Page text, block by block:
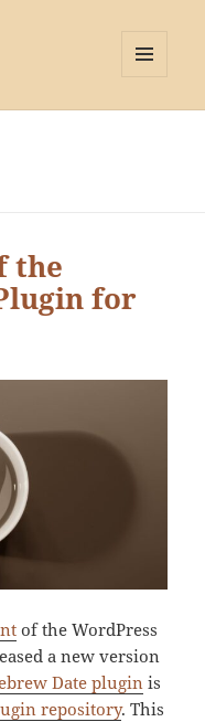
the
for
of the WordPress
a new version
Date plugin is
repository. This